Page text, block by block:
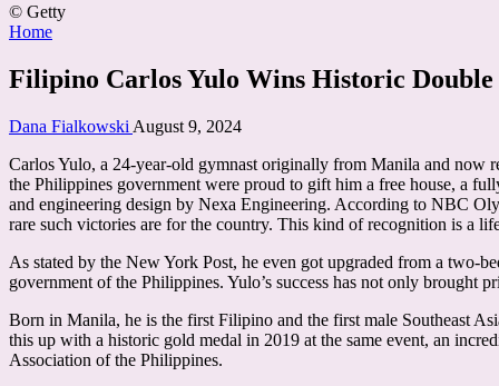
© Getty
Posted
Home
Filipino Carlos Yulo Wins Historic
Posted
Dana Fialkowski August 9, 2024
Carlos Yulo, a 24-year-old gymnast originally from Manila and now
the Philippines government were proud to gift him a free house, a
and engineering design by Nexa Engineering. According to NBC
rare such victories are for the country. This kind of recognition is a
As stated by the New York Post, he even got upgraded from a two-
government of the Philippines. Yulo’s success has not only
Born in Manila, he is the first Filipino and the first male Southeast
this up with a historic gold medal in 2019 at the same event, an
Association of the Philippines.